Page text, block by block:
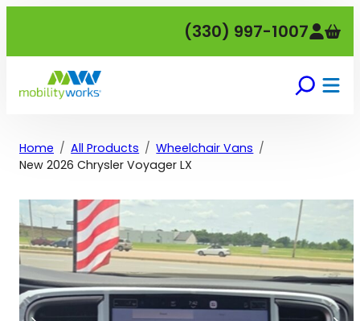
(330) 997-1007
Home All Products
Wheelchair Vans
New 2026 Chrysler Voyager LX